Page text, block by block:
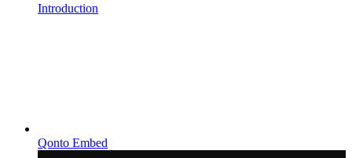
Introduction
Qonto Embed